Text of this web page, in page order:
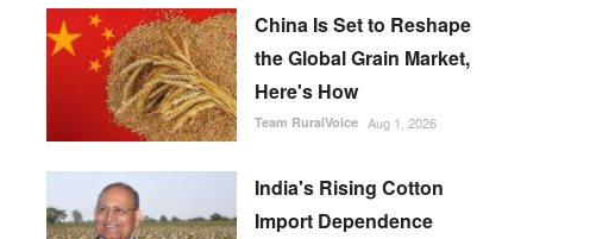
China Is Set to Reshape
the Global Grain Market,
Here's How
Team RuralVoice Aug 1, 2026
India's Rising Cotton
Import Dependence